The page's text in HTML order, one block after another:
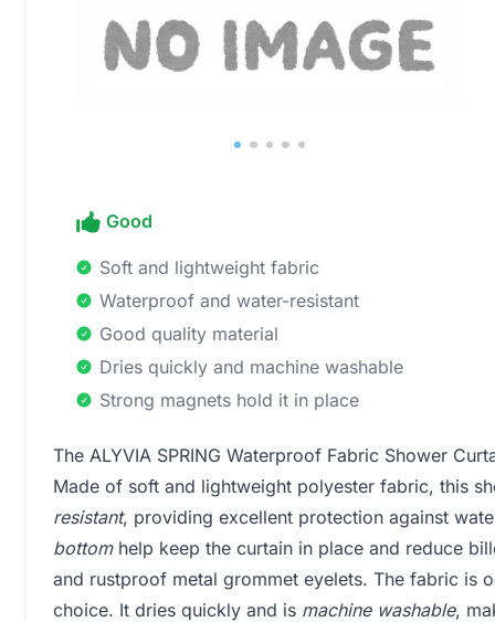
Good
Soft and lightweight fabric
Waterproof and water-resistant
Good quality material
Dries quickly and machine washable
Strong magnets hold it in place
The ALYVIA SPRING Waterproof Fabric Shower
Made of soft and lightweight polyester fabric, this
resistant, providing excellent protection against
bottomhelp keep the curtain in place and reduce
and rustproof metal grommet eyelets. The fabric is
choice. It dries quickly and is machine washable,